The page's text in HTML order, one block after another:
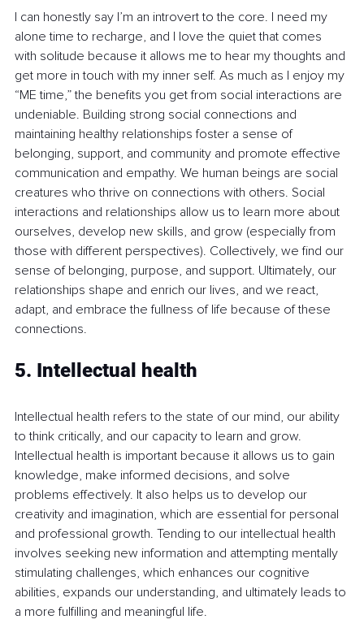
I can honestly say I’m an introvert to the core. I need my
alone time to recharge, and I love the quiet that comes
with solitude because it allows me to hear my thoughts and
get more in touch with my inner self. As much as I enjoy my
“ME time,” the benefits you get from social interactions are
undeniable. Building strong social connections and
maintaining healthy relationships foster a sense of
belonging, support, and community and promote effective
communication and empathy. We human beings are social
creatures who thrive on connections with others. Social
interactions and relationships allow us to learn more about
ourselves, develop new skills, and grow (especially from
those with different perspectives). Collectively, we find our
sense of belonging, purpose, and support. Ultimately, our
relationships shape and enrich our lives, and we react,
adapt, and embrace the fullness of life because of these
connections.
5. Intellectual health
Intellectual health refers to the state of our mind, our ability
to think critically, and our capacity to learn and grow.
Intellectual health is important because it allows us to gain
knowledge, make informed decisions, and solve
problems effectively. It also helps us to develop our
creativity and imagination, which are essential for personal
and professional growth. Tending to our intellectual health
involves seeking new information and attempting mentally
stimulating challenges, which enhances our cognitive
abilities, expands our understanding, and ultimately leads to
a more fulfilling and meaningful life.